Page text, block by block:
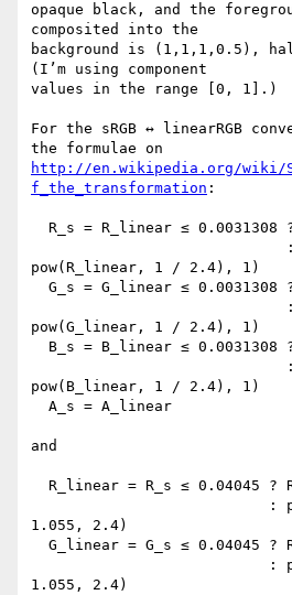
opaque black, and the
composited into the
background is (1,1,1,0.5),
(I’m using component
values in the range [0, 1].)
For the sRGB ↔ linearRGB
http://en.wikipedia.org/wiki/
f_the_transformation :
pow(R_linear, 1 / 2.4), 1)
pow(G_linear, 1 / 2.4), 1)
pow(B_linear, 1 / 2.4), 1)
and
1.055, 2.4)
1.055, 2.4)